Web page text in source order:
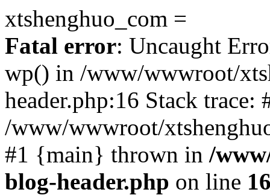
xtshenghuo_com =
Fatal error: Uncaught
wp() in /www/wwwroot/
header.php:16 Stack trace:
/www/wwwroot/
#1 {main} thrown in /
blog-header.php on line